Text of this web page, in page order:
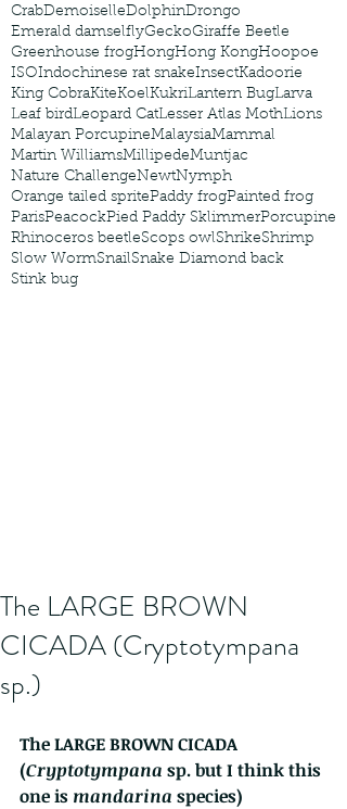
CrabDemoiselleDolphinDrongo
Emerald damselflyGeckoGiraffe Beetle
Greenhouse frogHongHong KongHoopoe
ISOIndochinese rat snakeInsectKadoorie
King CobraKiteKoelKukriLantern BugLarva
Leaf birdLeopard CatLesser Atlas MothLions
Malayan PorcupineMalaysiaMammal
Martin WilliamsMillipedeMuntjac
Nature ChallengeNewtNymph
Orange tailed spritePaddy frogPainted frog
ParisPeacockPied Paddy SklimmerPorcupine
Rhinoceros beetleScops owlShrikeShrimp
Slow WormSnailSnake Diamond back
Stink bug
The LARGE BROWN
CICADA (Cryptotympana
sp.)
The LARGE BROWN CICADA
(Cryptotympana sp. but I think this
one is mandarina species)